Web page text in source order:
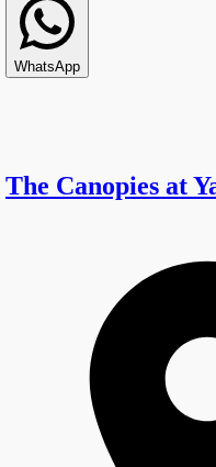
WhatsApp
The Canopies at